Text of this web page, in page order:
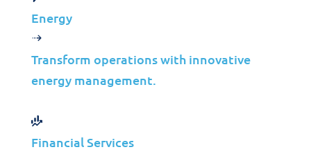
Energy
Transform operations with innovative
energy management.
Financial Services